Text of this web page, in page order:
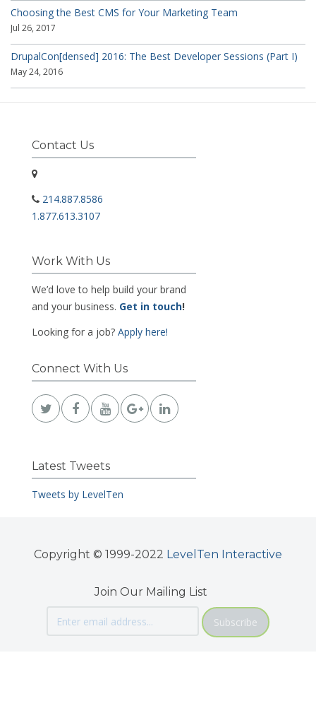
Choosing the Best CMS for Your Marketing Team
Jul 26, 2017
DrupalCon[densed] 2016: The Best Developer Sessions (Part I)
May 24, 2016
Contact Us
214.887.8586
1.877.613.3107
Work With Us
We’d love to help build your brand
and your business. Get in touch!
Looking for a job? Apply here!
Connect With Us
Latest Tweets
Tweets by LevelTen
Copyright © 1999-2022 LevelTen Interactive
Join Our Mailing List
Subscribe